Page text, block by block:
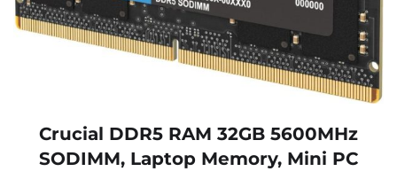
Crucial DDR5 RAM 32GB 5600MHz
SODIMM, Laptop Memory, Mini PC